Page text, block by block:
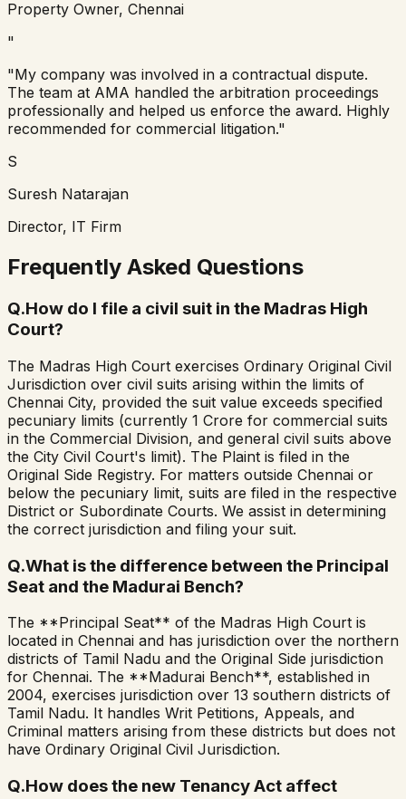
Property Owner, Chennai
"
"My company was involved in a contractual dispute.
The team at AMA handled the arbitration proceedings
professionally and helped us enforce the award. Highly
recommended for commercial litigation."
S
Suresh Natarajan
Director, IT Firm
Frequently Asked Questions
Q.How do I file a civil suit in the Madras High
Court?
The Madras High Court exercises Ordinary Original Civil
Jurisdiction over civil suits arising within the limits of
Chennai City, provided the suit value exceeds specified
pecuniary limits (currently ₹1 Crore for commercial suits
in the Commercial Division, and general civil suits above
the City Civil Court's limit). The Plaint is filed in the
Original Side Registry. For matters outside Chennai or
below the pecuniary limit, suits are filed in the respective
District or Subordinate Courts. We assist in determining
the correct jurisdiction and filing your suit.
Q.What is the difference between the Principal
Seat and the Madurai Bench?
The **Principal Seat** of the Madras High Court is
located in Chennai and has jurisdiction over the northern
districts of Tamil Nadu and the Original Side jurisdiction
for Chennai. The **Madurai Bench**, established in
2004, exercises jurisdiction over 13 southern districts of
Tamil Nadu. It handles Writ Petitions, Appeals, and
Criminal matters arising from these districts but does not
have Ordinary Original Civil Jurisdiction.
Q.How does the new Tenancy Act affect